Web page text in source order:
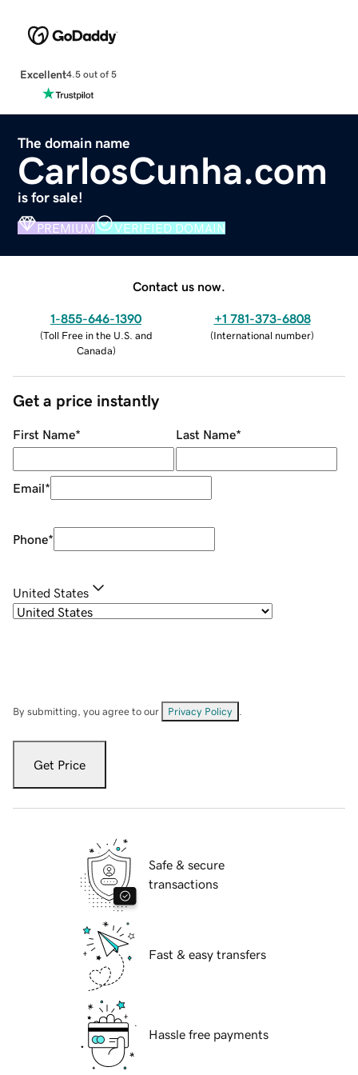
Excellent4.5 out of 5
The domain name
CarlosCunha.com
is for sale!
PREMIUM VERIFIED DOMAIN
Contact us now.
1-855-646-1390
(Toll Free in the U.S. and
Canada)
+1 781-373-6808
(International number)
Get a price instantly
First Name* Last Name*
Email*
Phone*
United States
By submitting, you agree to our Privacy Policy
Get Price
Safe & secure
transactions
Fast & easy transfers
Hassle free payments